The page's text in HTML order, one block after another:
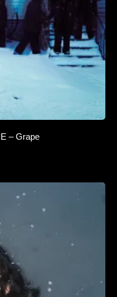
– Grape